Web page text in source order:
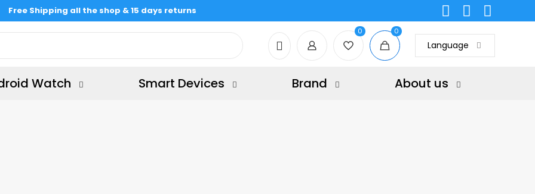
Free Shipping all the shop & 15 days returns
0 0
Language
Watch Smart Devices Brand About us